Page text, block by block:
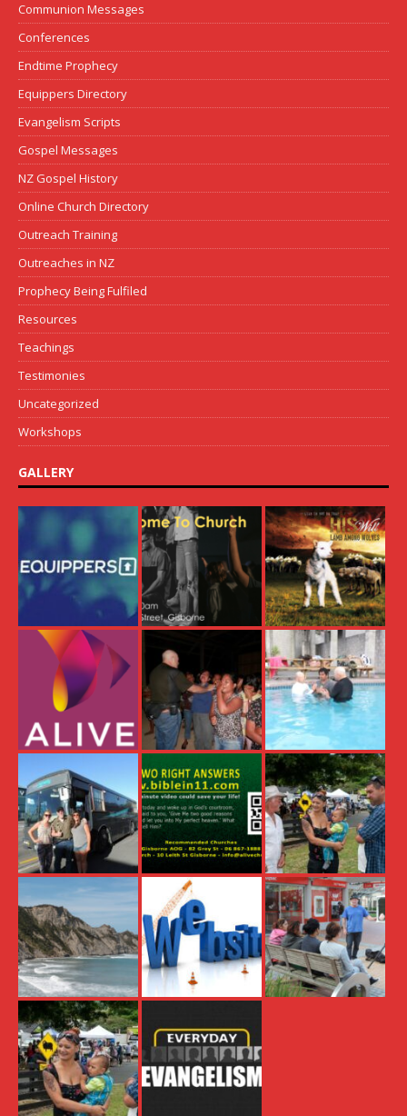
Communion Messages
Conferences
Endtime Prophecy
Equippers Directory
Evangelism Scripts
Gospel Messages
NZ Gospel History
Online Church Directory
Outreach Training
Outreaches in NZ
Prophecy Being Fulfiled
Resources
Teachings
Testimonies
Uncategorized
Workshops
GALLERY